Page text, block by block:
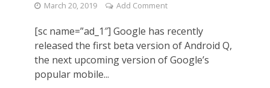
March 20, 2019 Add Comment
[sc name=”ad_1″] Google has recently
released the first beta version of Android Q,
the next upcoming version of Google’s
popular mobile...